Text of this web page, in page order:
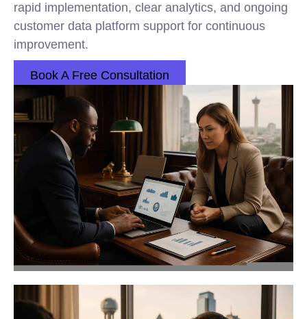
rapid implementation, clear analytics, and ongoing
customer data platform support for continuous
improvement.
Book A Free Consultation